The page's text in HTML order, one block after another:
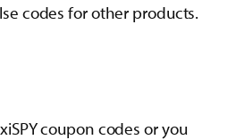
codes for other products.
coupon codes or you